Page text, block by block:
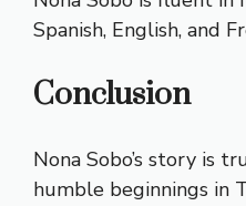
Spanish, English, and
Conclusion
Nona Sobo’s story is
humble beginnings in